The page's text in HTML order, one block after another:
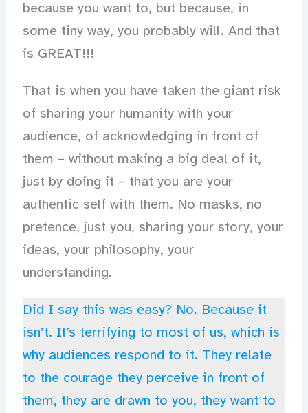
because you want to, but because, in
some tiny way, you probably will. And that
is GREAT!!!
That is when you have taken the giant risk
of sharing your humanity with your
audience, of acknowledging in front of
them – without making a big deal of it,
just by doing it – that you are your
authentic self with them. No masks, no
pretence, just you, sharing your story, your
ideas, your philosophy, your
understanding.
Did I say this was easy? No. Because it
isn’t. It’s terrifying to most of us, which is
why audiences respond to it. They relate
to the courage they perceive in front of
them, they are drawn to you, they want to